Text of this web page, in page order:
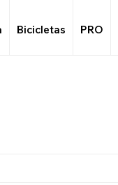
Bicicletas PRO